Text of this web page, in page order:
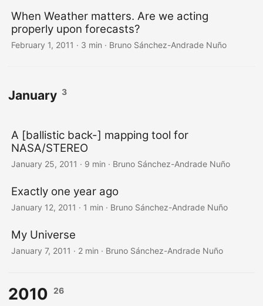
When Weather matters. Are we acting
properly upon forecasts?
February 1, 2011 · 3 min · Bruno Sánchez-Andrade Nuño
January 3
A [ballistic back-] mapping tool for
NASA/STEREO
January 25, 2011 · 9 min · Bruno Sánchez-Andrade Nuño
Exactly one year ago
January 12, 2011 · 1 min · Bruno Sánchez-Andrade Nuño
My Universe
January 7, 2011 · 2 min · Bruno Sánchez-Andrade Nuño
2010 26